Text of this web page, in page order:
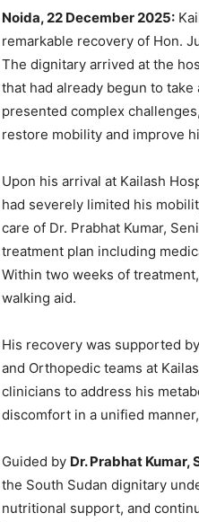
Noida, 22 December 2025:
remarkable recovery of Hon.
The dignitary arrived at the
that had already begun to
presented complex
restore mobility and improve
Upon his arrival at Kailash
had severely limited his
care of Dr. Prabhat Kumar,
treatment plan including
Within two weeks of
walking aid.
His recovery was supported
and Orthopedic teams at
clinicians to address his
discomfort in a unified
Guided by Dr. Prabhat
the South Sudan dignitary
nutritional support, and